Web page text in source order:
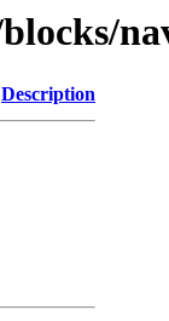
Description